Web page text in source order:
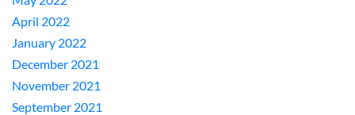
April 2022
January 2022
December 2021
November 2021
September 2021